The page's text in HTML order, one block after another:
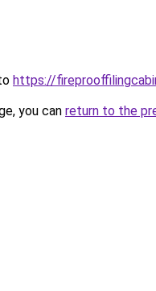
https://
you can return to the